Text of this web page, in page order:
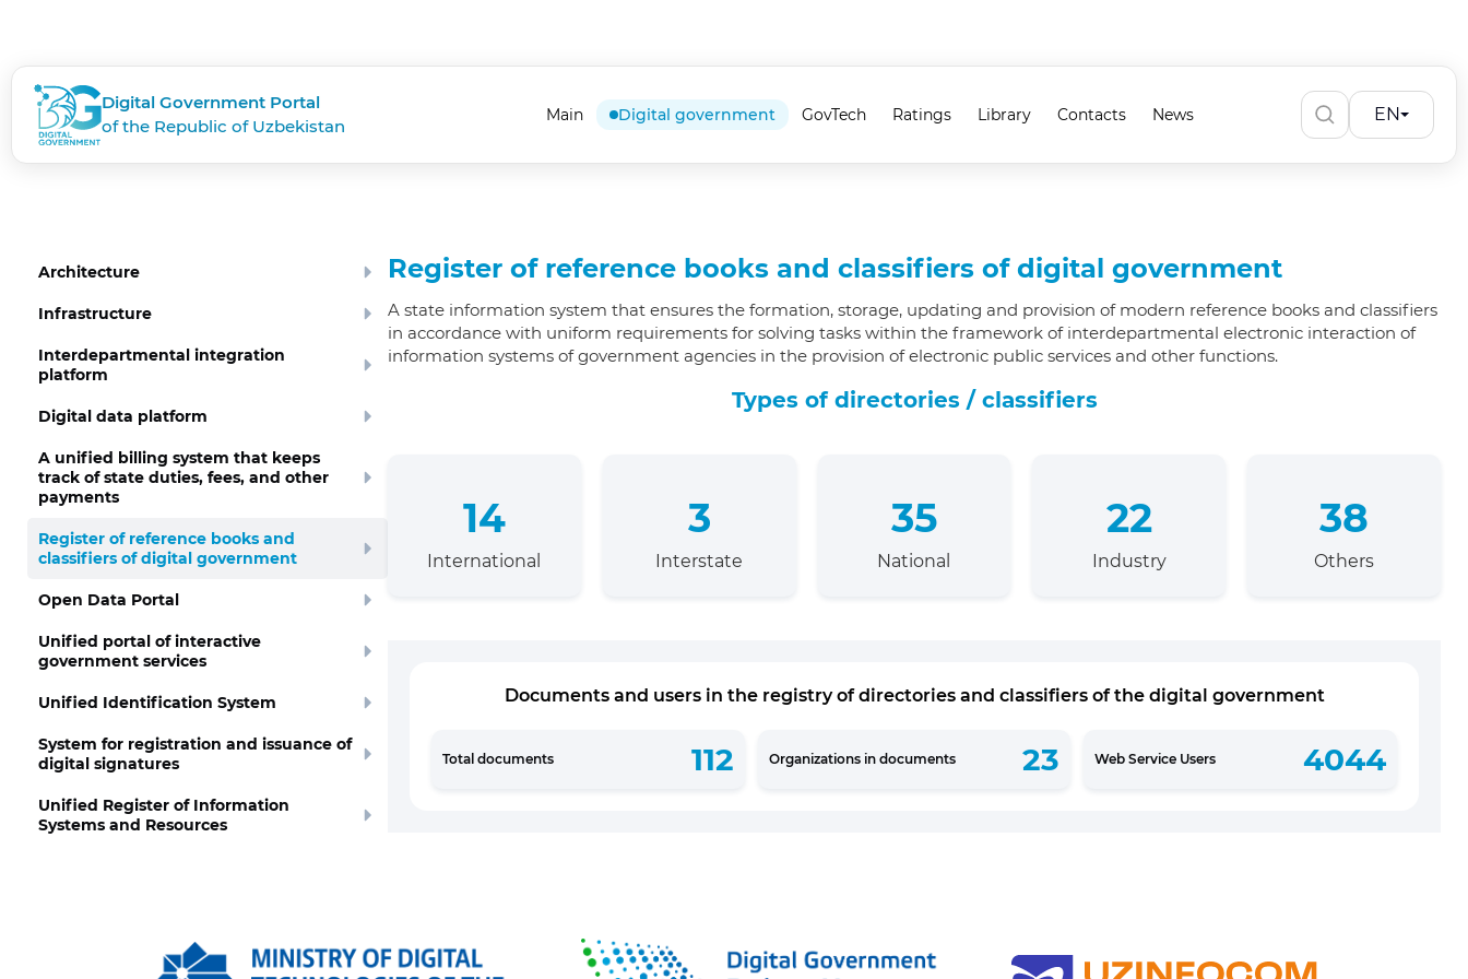
Digital Government Portal
of the Republic of Uzbekistan
Main Digital government GovTech Ratings Library Contacts News EN
Architecture
Infrastructure
Interdepartmental integration
platform
Digital data platform
A unified billing system that keeps
track of state duties, fees, and other
payments
Register of reference books and
classifiers of digital government
Open Data Portal
Unified portal of interactive
government services
Unified Identification System
System for registration and issuance of
digital signatures
Unified Register of Information
Systems and Resources
Register of reference books and classifiers of digital government
A state information system that ensures the formation, storage, updating and provision of modern reference books and classifiers
in accordance with uniform requirements for solving tasks within the framework of interdepartmental electronic interaction of
information systems of government agencies in the provision of electronic public services and other functions.
Types of directories / classifiers
14
International
3
Interstate
35
National
22
Industry
38
Others
Documents and users in the registry of directories and classifiers of the digital government
Total documents 112 Organizations in documents 23 Web Service Users 4044